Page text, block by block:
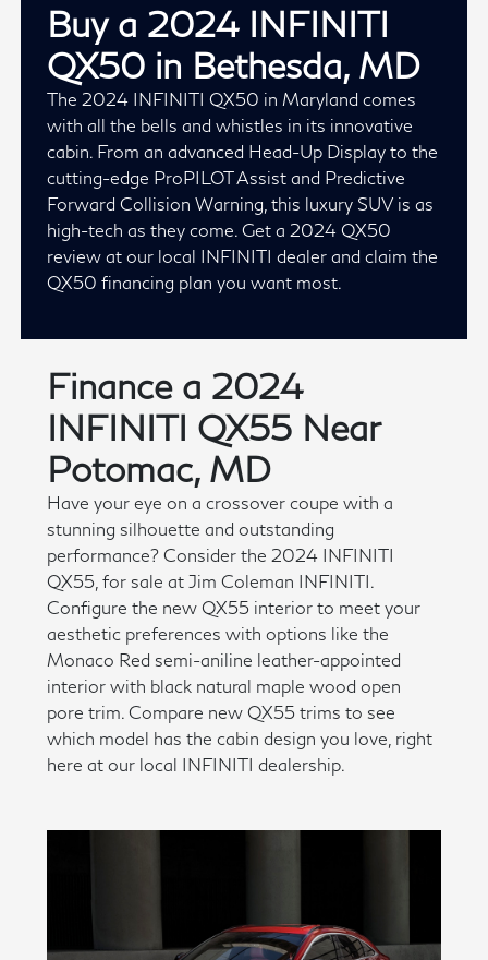
Buy a 2024 INFINITI
QX50 in Bethesda, MD
The 2024 INFINITI QX50 in Maryland comes
with all the bells and whistles in its innovative
cabin. From an advanced Head-Up Display to the
cutting-edge ProPILOT Assist and Predictive
Forward Collision Warning, this luxury SUV is as
high-tech as they come. Get a 2024 QX50
review at our local INFINITI dealer and claim the
QX50 financing plan you want most.
Finance a 2024
INFINITI QX55 Near
Potomac, MD
Have your eye on a crossover coupe with a
stunning silhouette and outstanding
performance? Consider the 2024 INFINITI
QX55, for sale at Jim Coleman INFINITI.
Configure the new QX55 interior to meet your
aesthetic preferences with options like the
Monaco Red semi-aniline leather-appointed
interior with black natural maple wood open
pore trim. Compare new QX55 trims to see
which model has the cabin design you love, right
here at our local INFINITI dealership.